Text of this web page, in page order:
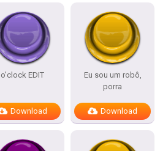
o’clock EDIT
Download
Eu sou um robô,
porra
Download